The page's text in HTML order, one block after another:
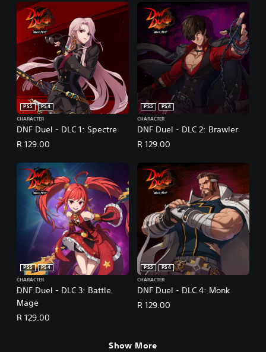
DNF Duel - DLC 1: Spectre
PS5
PS4
CHARACTER
R 129.00
DNF Duel - DLC 2: Brawler
PS5
PS4
CHARACTER
R 129.00
DNF Duel - DLC 3: Battle
Mage
PS5
PS4
CHARACTER
R 129.00
DNF Duel - DLC 4: Monk
PS5
PS4
CHARACTER
R 129.00
Show More